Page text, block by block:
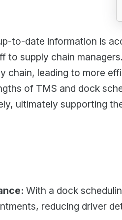
to-date information is
to supply chain
chain, leading to more
of TMS and dock
ultimately supporting
With a dock
reducing driver